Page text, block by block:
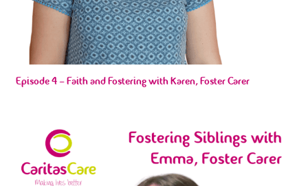
Episode 4 – Faith and Fostering with Karen, Foster Carer